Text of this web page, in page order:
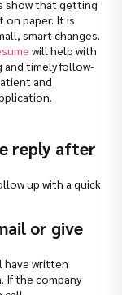
show that getting
on paper. It is
smart changes.
will help with
timely follow-
and
reply after
up with a quick
or give
have written
If the company